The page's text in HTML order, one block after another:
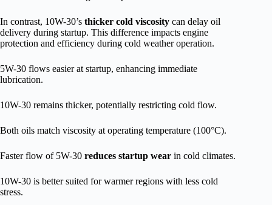
In contrast, 10W-30’s thicker cold viscosity can delay oil
delivery during startup. This difference impacts engine
protection and efficiency during cold weather operation.
5W-30 flows easier at startup, enhancing immediate
lubrication.
10W-30 remains thicker, potentially restricting cold flow.
Both oils match viscosity at operating temperature (100°C).
Faster flow of 5W-30 reduces startup wear in cold climates.
10W-30 is better suited for warmer regions with less cold
stress.